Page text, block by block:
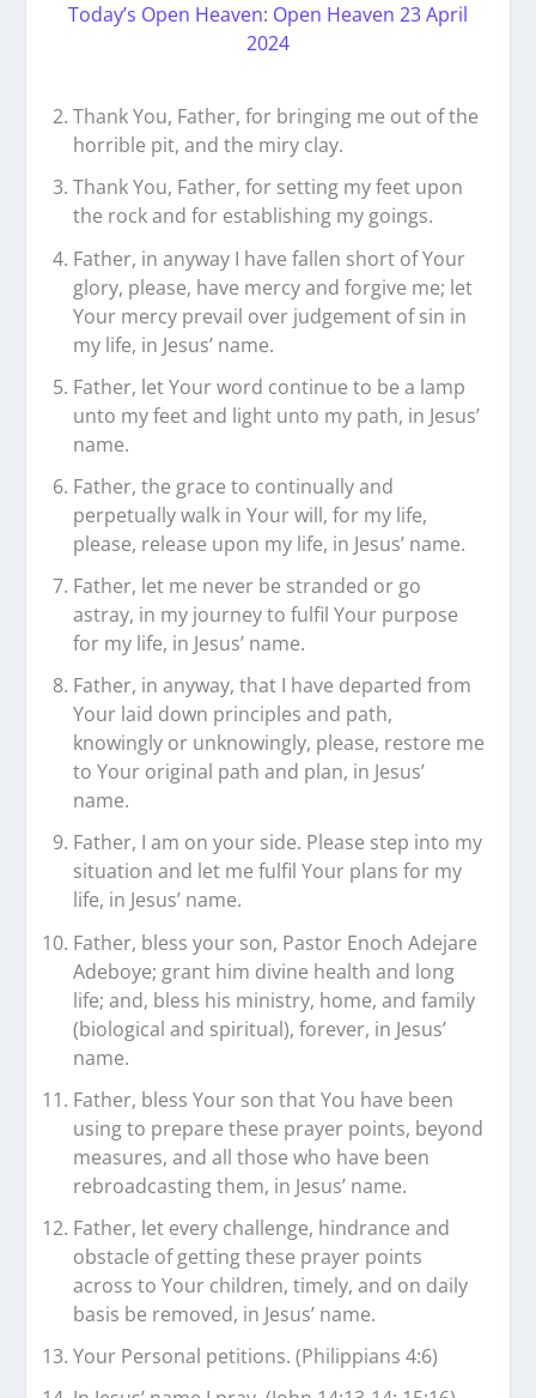
Today’s Open Heaven: Open Heaven 23 April
2024
Thank You, Father, for bringing me out of the
horrible pit, and the miry clay.
Thank You, Father, for setting my feet upon
the rock and for establishing my goings.
Father, in anyway I have fallen short of Your
glory, please, have mercy and forgive me; let
Your mercy prevail over judgement of sin in
my life, in Jesus’ name.
Father, let Your word continue to be a lamp
unto my feet and light unto my path, in Jesus’
name.
Father, the grace to continually and
perpetually walk in Your will, for my life,
please, release upon my life, in Jesus’ name.
Father, let me never be stranded or go
astray, in my journey to fulfil Your purpose
for my life, in Jesus’ name.
Father, in anyway, that I have departed from
Your laid down principles and path,
knowingly or unknowingly, please, restore me
to Your original path and plan, in Jesus’
name.
Father, I am on your side. Please step into my
situation and let me fulfil Your plans for my
life, in Jesus’ name.
Father, bless your son, Pastor Enoch Adejare
Adeboye; grant him divine health and long
life; and, bless his ministry, home, and family
(biological and spiritual), forever, in Jesus’
name.
Father, bless Your son that You have been
using to prepare these prayer points, beyond
measures, and all those who have been
rebroadcasting them, in Jesus’ name.
Father, let every challenge, hindrance and
obstacle of getting these prayer points
across to Your children, timely, and on daily
basis be removed, in Jesus’ name.
Your Personal petitions. (Philippians 4:6)